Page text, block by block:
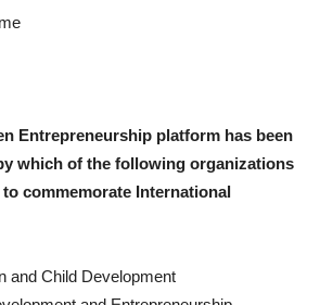
Entrepreneurship platform has been
which of the following organizations
to commemorate International
and Child Development